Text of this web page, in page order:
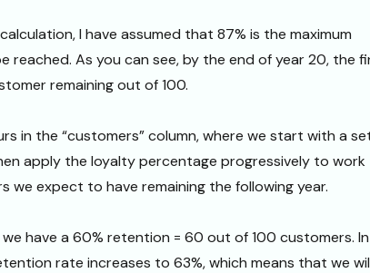
I have assumed that 87% is the maximum
reached. As you can see, by the end of year 20, the
remaining out of 100.
in the “customers” column, where we start with a
apply the loyalty percentage progressively to work
we expect to have remaining the following year.
we have a 60% retention = 60 out of 100 customers. In
rate increases to 63%, which means that we